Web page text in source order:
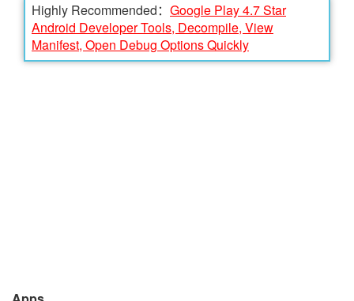
Highly Recommended： Google Play 4.7 Star
Android Developer Tools, Decompile, View
Manifest, Open Debug Options Quickly